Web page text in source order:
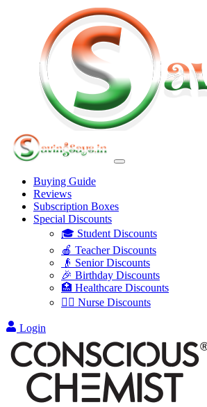
Buying Guide
Reviews
Subscription Boxes
Special Discounts
🎓 Student Discounts
🍎 Teacher Discounts
👴 Senior Discounts
🎉 Birthday Discounts
🏥 Healthcare Discounts
👩‍⚕️ Nurse Discounts
Login